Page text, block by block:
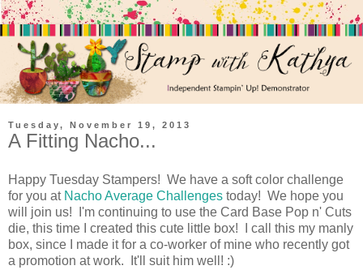
Tuesday, November 19, 2013
A Fitting Nacho...
Happy Tuesday Stampers! We have a soft color challenge
for you at Nacho Average Challenges today! We hope you
will join us! I'm continuing to use the Card Base Pop n' Cuts
die, this time I created this cute little box! I call this my manly
box, since I made it for a co-worker of mine who recently got
a promotion at work. It'll suit him well! :)